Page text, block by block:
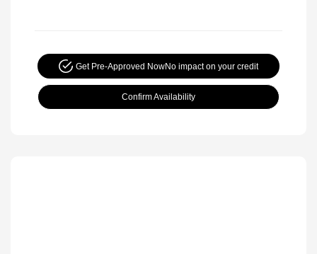
Get Pre-Approved NowNo impact on your credit
Confirm Availability